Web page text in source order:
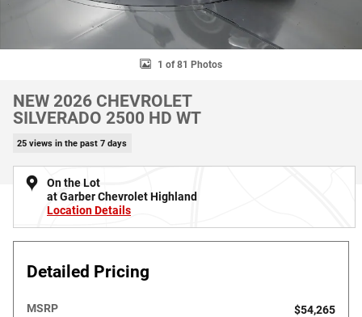
1 of 81 Photos
NEW 2026 CHEVROLET
SILVERADO 2500 HD WT
25 views in the past 7 days
On the Lot
at Garber Chevrolet Highland
Location Details
Detailed Pricing
MSRP
$54,265